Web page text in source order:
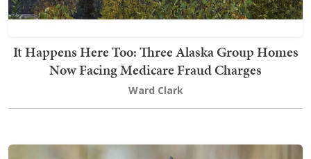
It Happens Here Too: Three Alaska Group Homes
Now Facing Medicare Fraud Charges
Ward Clark